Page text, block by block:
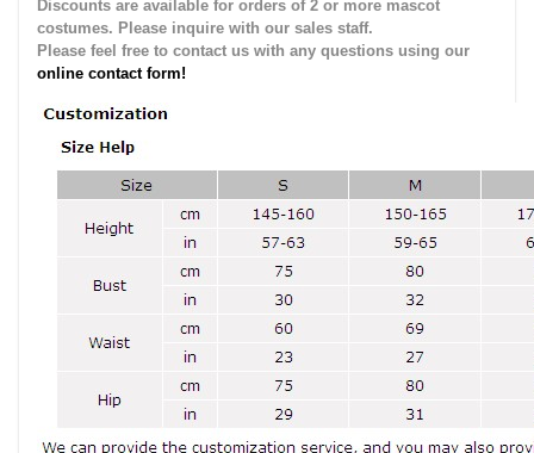
Discounts are available for orders of 2 or more mascot
costumes. Please inquire with our sales staff.
Please feel free to contact us with any questions using our
online contact form!